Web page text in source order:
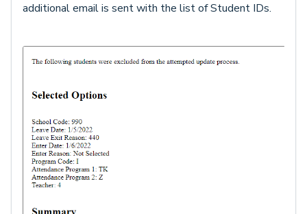
additional email is sent with the list of Student IDs.